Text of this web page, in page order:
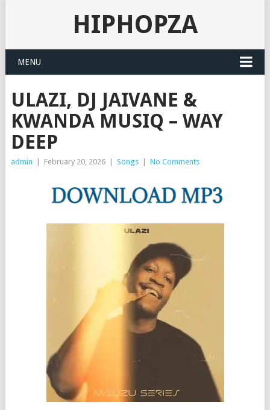
HIPHOPZA
MENU
ULAZI, DJ JAIVANE &
KWANDA MUSIQ – WAY
DEEP
admin February 20, 2026 Songs No Comments